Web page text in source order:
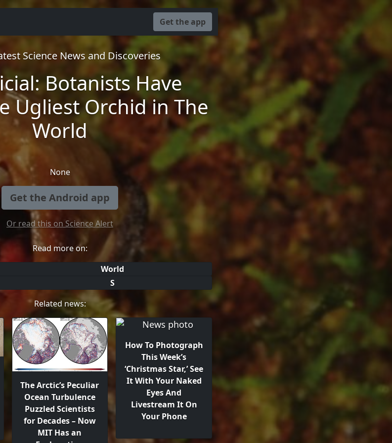
Get the app
Science News and Discoveries
Botanists Have
Ugliest Orchid in The
World
None
Get the Android app
Or read this on Science Alert
Read more on:
World
S
Related news:
The Arctic’s Peculiar
Ocean Turbulence
Puzzled Scientists
for Decades – Now
MIT Has an
How To Photograph
This Week’s
‘Christmas Star,’ See
It With Your Naked
Eyes And
Livestream It On
Your Phone